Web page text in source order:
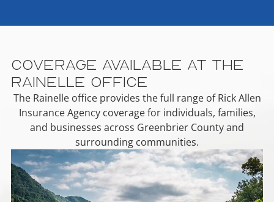
Coverage Available at the
Rainelle Office
The Rainelle office provides the full range of Rick Allen
Insurance Agency coverage for individuals, families,
and businesses across Greenbrier County and
surrounding communities.